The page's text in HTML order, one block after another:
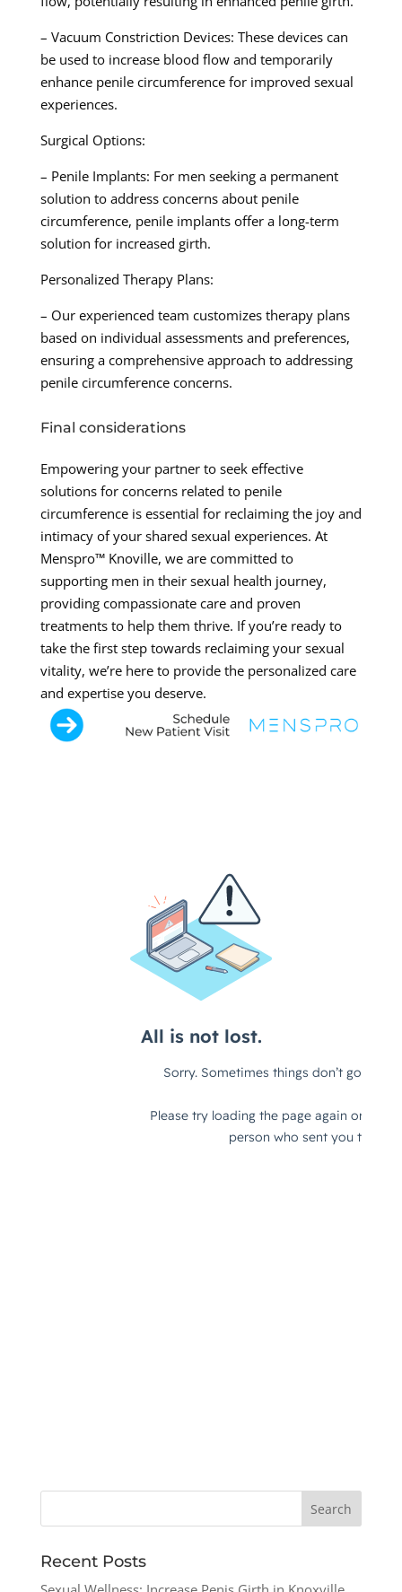
– Vacuum Constriction Devices: These devices can
be used to increase blood flow and temporarily
enhance penile circumference for improved sexual
experiences.
Surgical Options:
– Penile Implants: For men seeking a permanent
solution to address concerns about penile
circumference, penile implants offer a long-term
solution for increased girth.
Personalized Therapy Plans:
– Our experienced team customizes therapy plans
based on individual assessments and preferences,
ensuring a comprehensive approach to addressing
penile circumference concerns.
Final considerations
Empowering your partner to seek effective
solutions for concerns related to penile
circumference is essential for reclaiming the joy and
intimacy of your shared sexual experiences. At
Menspro™ Knoville, we are committed to
supporting men in their sexual health journey,
providing compassionate care and proven
treatments to help them thrive. If you’re ready to
take the first step towards reclaiming your sexual
vitality, we’re here to provide the personalized care
and expertise you deserve.
Recent Posts